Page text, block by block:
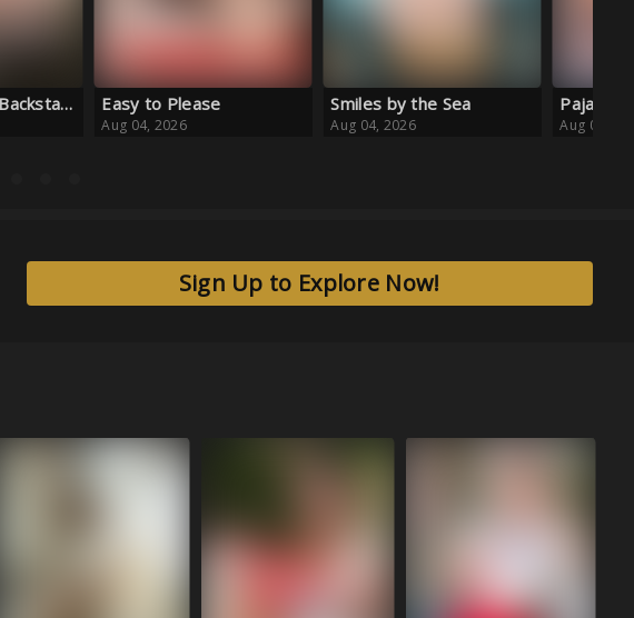
Smiles by the Sea
Aug 04, 2026
Pajama Daydream
Aug 04, 2026
Sign Up to Explore Now!